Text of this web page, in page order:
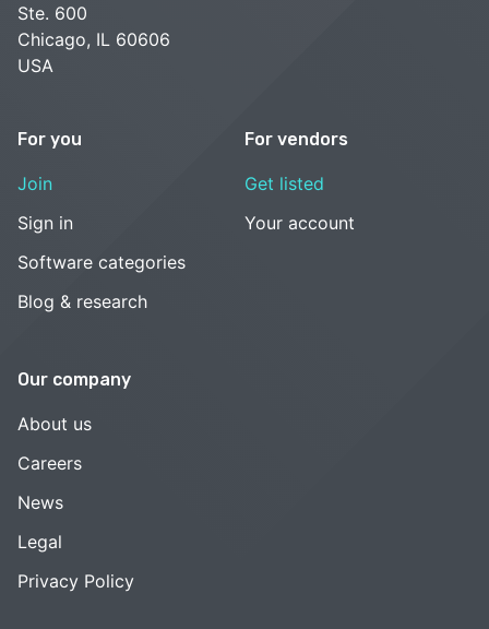
Ste. 600
Chicago, IL 60606
USA
For you
Join
Sign in
Software categories
Blog & research
For vendors
Get listed
Your account
Our company
About us
Careers
News
Legal
Privacy Policy